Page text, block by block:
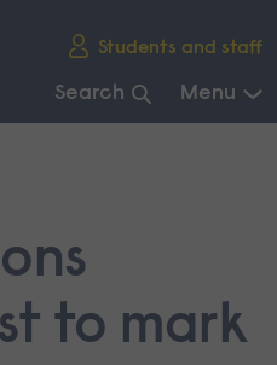
Students and staff
Search Menu
to mark